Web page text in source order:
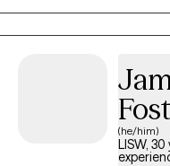
(he/him)
LISW,